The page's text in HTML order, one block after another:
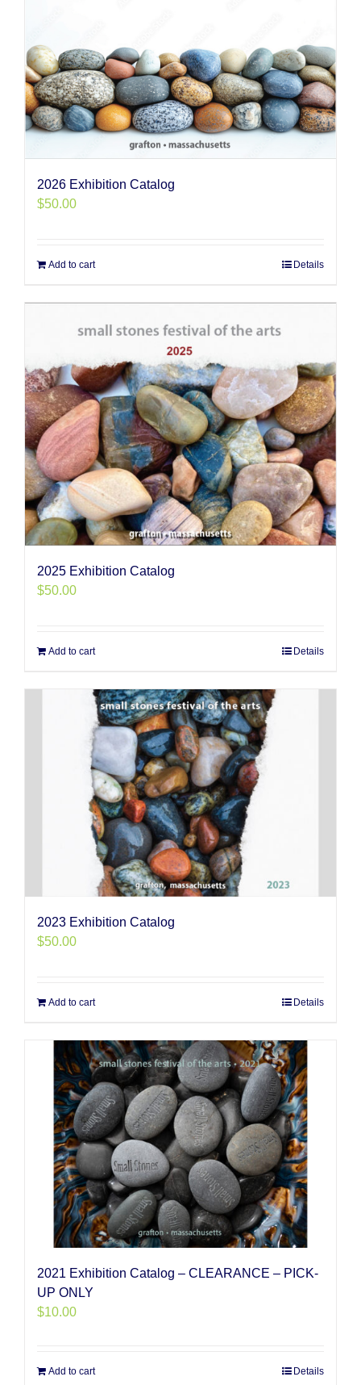
2026 Exhibition Catalog
$50.00
Add to cart Details
2025 Exhibition Catalog
$50.00
Add to cart Details
2023 Exhibition Catalog
$50.00
Add to cart Details
2021 Exhibition Catalog – CLEARANCE – PICK-
UP ONLY
$10.00
Add to cart Details